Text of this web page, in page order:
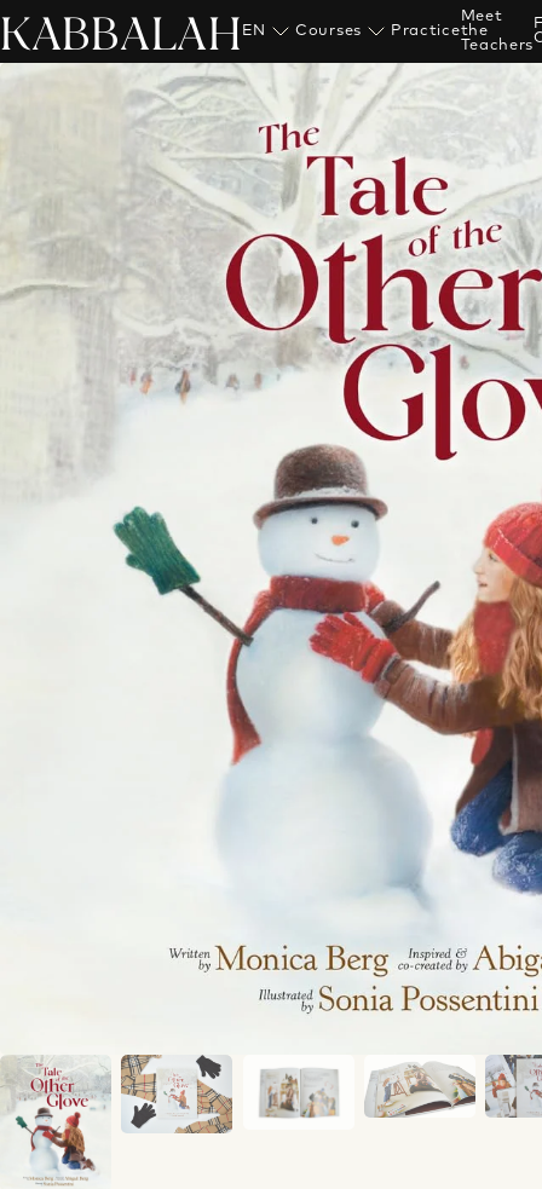
KABBALAH EN Courses Practice
Meet
the
Teachers